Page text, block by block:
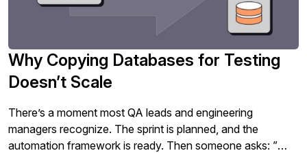
Why Copying Databases for Testing
Doesn’t Scale
There’s a moment most QA leads and engineering
managers recognize. The sprint is planned, and the
automation framework is ready. Then someone asks: ”